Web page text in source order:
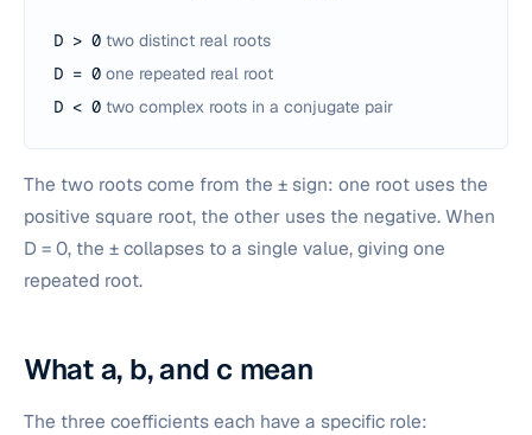
D > 0 two distinct real roots
D = 0 one repeated real root
D < 0 two complex roots in a conjugate pair
The two roots come from the ± sign: one root uses the
positive square root, the other uses the negative. When
D = 0, the ± collapses to a single value, giving one
repeated root.
What a, b, and c mean
The three coefficients each have a specific role: